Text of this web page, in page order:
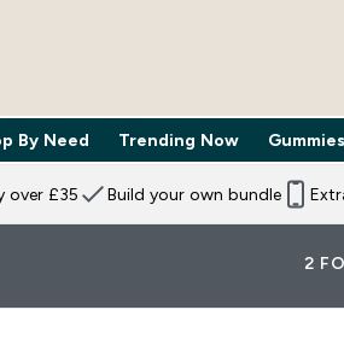
By NeedEnter Shop By Need submenu
⌄ Trending NowEnter
⌄ Gummies
over £35 Build your own bundle
2